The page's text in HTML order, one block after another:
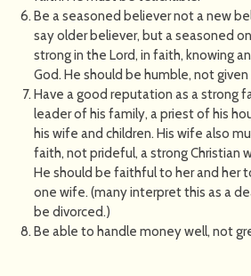
Be a seasoned believer not a new
say older believer, but a seasoned
strong in the Lord, in faith, knowing
God. He should be humble, not
Have a good reputation as a strong
leader of his family, a priest of his
his wife and children. His wife also
faith, not prideful, a strong Christian
He should be faithful to her and her
one wife. (many interpret this as a
be divorced.)
Be able to handle money well, not